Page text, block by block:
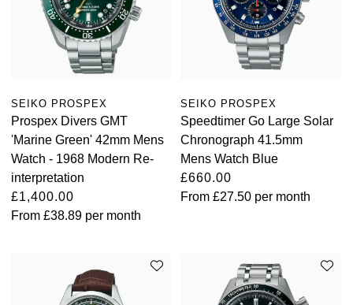
SEIKO PROSPEX
Prospex Divers GMT
'Marine Green' 42mm Mens
Watch - 1968 Modern Re-
interpretation
£1,400.00
From £38.89 per month
SEIKO PROSPEX
Speedtimer Go Large Solar
Chronograph 41.5mm
Mens Watch Blue
£660.00
From£27.50 per month